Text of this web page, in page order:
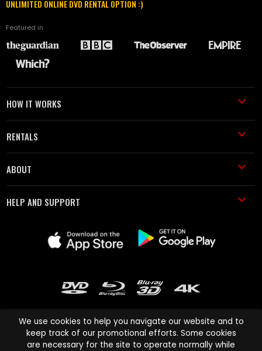
UNLIMITED ONLINE DVD RENTAL OPTION :)
Featured in
HOW IT WORKS
RENTALS
ABOUT
HELP AND SUPPORT
We use cookies to help you navigate our website and to
keep track of our promotional efforts. Some cookies
are necessary for the site to operate normally while